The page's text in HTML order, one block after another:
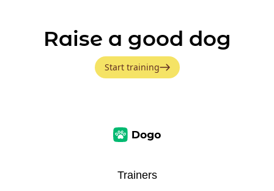
Raise a good dog
Start training
Trainers